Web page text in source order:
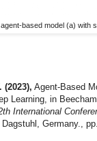
based model (a) with
(2023), Agent-Based
Learning, in
International
Germany.,